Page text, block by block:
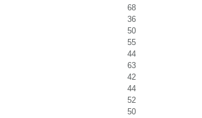
68
36
50
55
44
63
42
44
52
50